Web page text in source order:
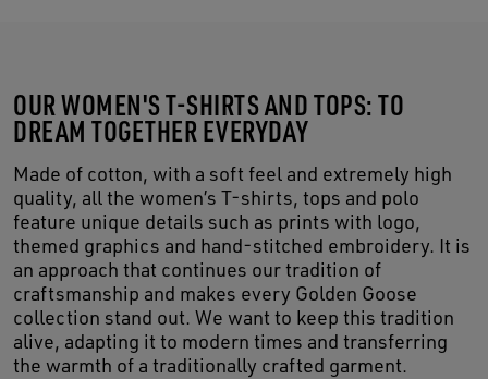
OUR WOMEN'S T-SHIRTS AND TOPS: TO
DREAM TOGETHER EVERYDAY
Made of cotton, with a soft feel and extremely high
quality, all the women’s T-shirts, tops and polo
feature unique details such as prints with logo,
themed graphics and hand-stitched embroidery. It is
an approach that continues our tradition of
craftsmanship and makes every Golden Goose
collection stand out. We want to keep this tradition
alive, adapting it to modern times and transferring
the warmth of a traditionally crafted garment.